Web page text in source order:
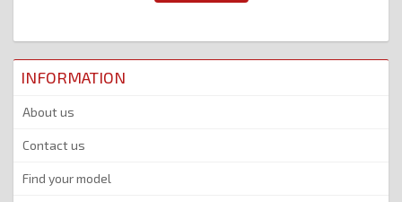
INFORMATION
About us
Contact us
Find your model